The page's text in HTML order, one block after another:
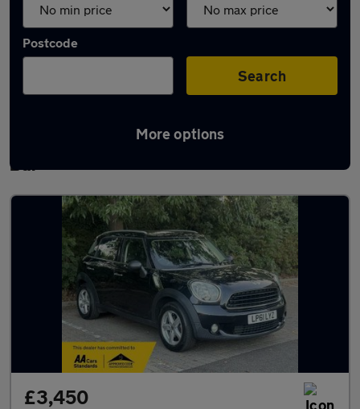
Postcode
Search
More options
Latest used MINI Countryman in Potters
Bar
£3,450